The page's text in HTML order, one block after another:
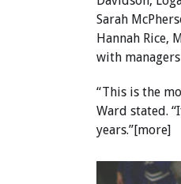
Sarah
Hannah Rice,
with managers
“This is the
Ward stated.
years.”[more]